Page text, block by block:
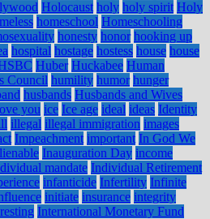
Holocaust holy holy spirit Holy
homeschool Homeschooling
honesty honor hooking up
hospital hostage hostess house house
Huber Huckabee Human
Council humility humor hunger
husbands Husbands and Wives
you ice Ice age ideal ideas Identity
illegal illegal immigration images
Impeachment important In God We
Inauguration Day income
mandate Individual Retirement
infanticide Infertility Infinite
initiate insurance integrity
International Monetary Fund